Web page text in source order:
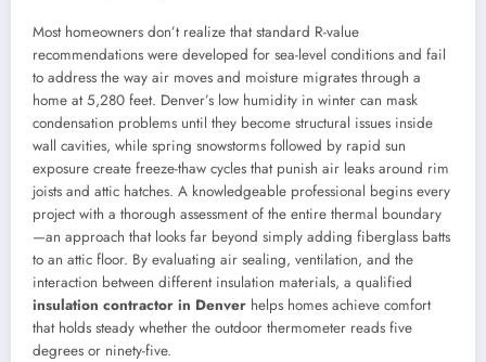
Most homeowners don’t realize that standard R-value
recommendations were developed for sea-level conditions and fail
to address the way air moves and moisture migrates through a
home at 5,280 feet. Denver’s low humidity in winter can mask
condensation problems until they become structural issues inside
wall cavities, while spring snowstorms followed by rapid sun
exposure create freeze-thaw cycles that punish air leaks around rim
joists and attic hatches. A knowledgeable professional begins every
project with a thorough assessment of the entire thermal boundary
—an approach that looks far beyond simply adding fiberglass batts
to an attic floor. By evaluating air sealing, ventilation, and the
interaction between different insulation materials, a qualified
insulation contractor in Denver helps homes achieve comfort
that holds steady whether the outdoor thermometer reads five
degrees or ninety-five.